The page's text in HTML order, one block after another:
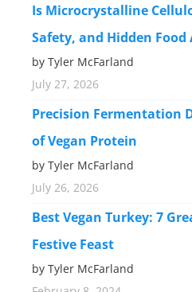
Is Microcrystalline
Safety, and Hidden Food
by Tyler McFarland
July 27, 2026
Precision Fermentation
of Vegan Protein
by Tyler McFarland
July 26, 2026
Best Vegan Turkey: 7
Festive Feast
by Tyler McFarland